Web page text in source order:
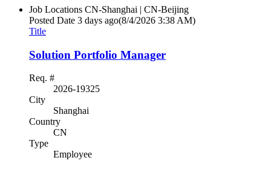
Job Locations CN-Shanghai | CN-Beijing
Posted Date 3 days ago(8/4/2026 3:38 AM)
Title
Solution Portfolio Manager
Req. #
2026-19325
City
Shanghai
Country
CN
Type
Employee